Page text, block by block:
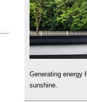
Generating energy
sunshine.